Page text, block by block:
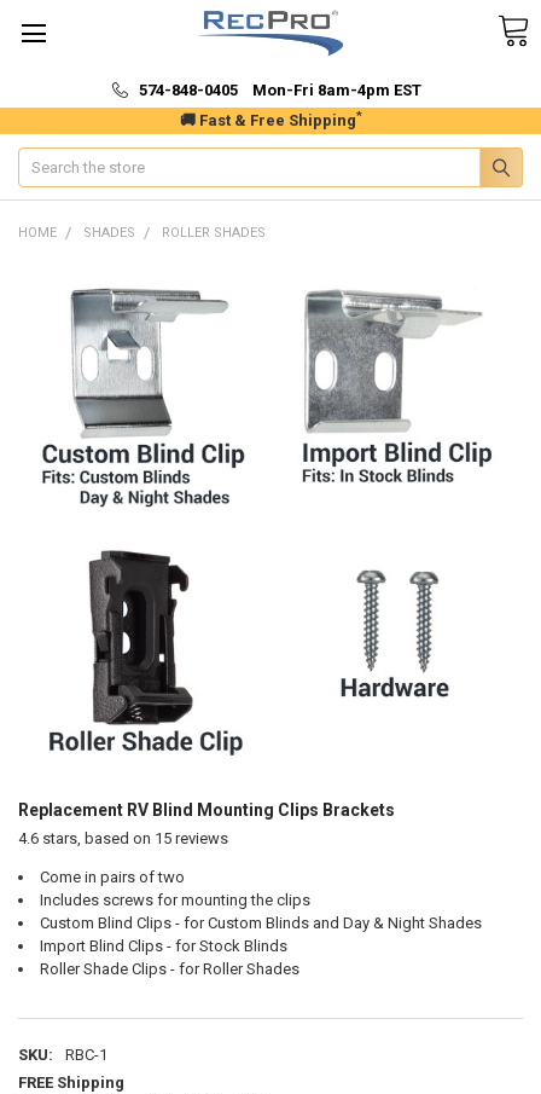
🚚 Fast & Free Shipping*
574-848-0405 Mon-Fri 8am-4pm EST
Search
HOME SHADES ROLLER SHADES
Replacement RV Blind Mounting Clips Brackets
4.6stars, based on 15reviews
Come in pairs of two
Includes screws for mounting the clips
Custom Blind Clips - for Custom Blinds and Day & Night Shades
Import Blind Clips - for Stock Blinds
Roller Shade Clips - for Roller Shades
SKU:
RBC-1
FREE Shipping